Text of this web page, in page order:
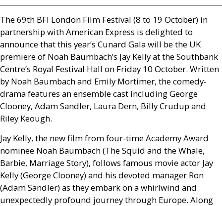
The 69th BFI London Film Festival (8 to 19 October) in
partnership with American Express is delighted to
announce that this year’s Cunard Gala will be the UK
premiere of Noah Baumbach’s Jay Kelly at the Southbank
Centre’s Royal Festival Hall on Friday 10 October. Written
by Noah Baumbach and Emily Mortimer, the comedy-
drama features an ensemble cast including George
Clooney, Adam Sandler, Laura Dern, Billy Crudup and
Riley Keough.
Jay Kelly, the new film from four-time Academy Award
nominee Noah Baumbach (The Squid and the Whale,
Barbie, Marriage Story), follows famous movie actor Jay
Kelly (George Clooney) and his devoted manager Ron
(Adam Sandler) as they embark on a whirlwind and
unexpectedly profound journey through Europe. Along